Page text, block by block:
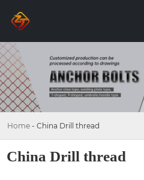
Home - China Drill thread
China Drill thread